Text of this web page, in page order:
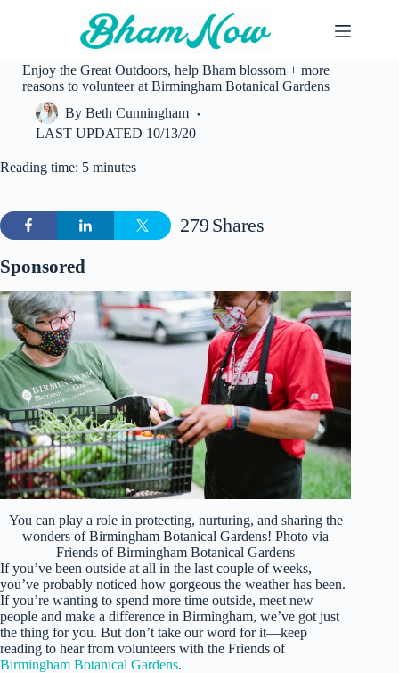
Enjoy the Great Outdoors, help Bham blossom + more
reasons to volunteer at Birmingham Botanical Gardens
By Beth Cunningham
LAST UPDATED 10/13/20
Reading time: 5 minutes
Shares
279
Sponsored
You can play a role in protecting, nurturing, and sharing the
wonders of Birmingham Botanical Gardens! Photo via
Friends of Birmingham Botanical Gardens
If you’ve been outside at all in the last couple of weeks,
you’ve probably noticed how gorgeous the weather has been.
If you’re wanting to spend more time outside, meet new
people and make a difference in Birmingham, we’ve got just
the thing for you. But don’t take our word for it—keep
reading to hear from volunteers with the Friends of
Birmingham Botanical Gardens.